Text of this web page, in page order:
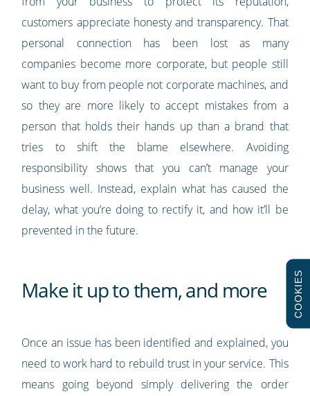
customers appreciate honesty and transparency. That
personal connection has been lost as many
companies become more corporate, but people still
want to buy from people not corporate machines, and
so they are more likely to accept mistakes from a
person that holds their hands up than a brand that
tries to shift the blame elsewhere. Avoiding
responsibility shows that you can’t manage your
business well. Instead, explain what has caused the
delay, what you’re doing to rectify it, and how it’ll be
prevented in the future.
Make it up to them, and more
Once an issue has been identified and explained, you
need to work hard to rebuild trust in your service. This
means going beyond simply delivering the order
COOKIES